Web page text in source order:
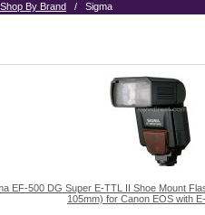
Shop By Brand / Sigma
EF-500 DG Super E-TTL II Shoe Mount
105mm) for Canon EOS with